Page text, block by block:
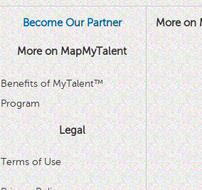
Become Our Partner
More on MapMyTalent
Benefits of MyTalent™
Program
Legal
Terms of Use
More on